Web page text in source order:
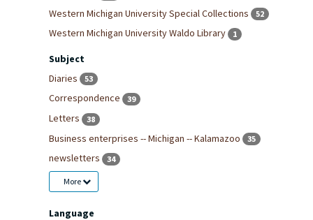
Western Michigan University Special Collections 52
Western Michigan University Waldo Library 1
Subject
Diaries
53
Correspondence 39
Letters 38
Business enterprises -- Michigan -- Kalamazoo 35
newsletters 34
More
Language